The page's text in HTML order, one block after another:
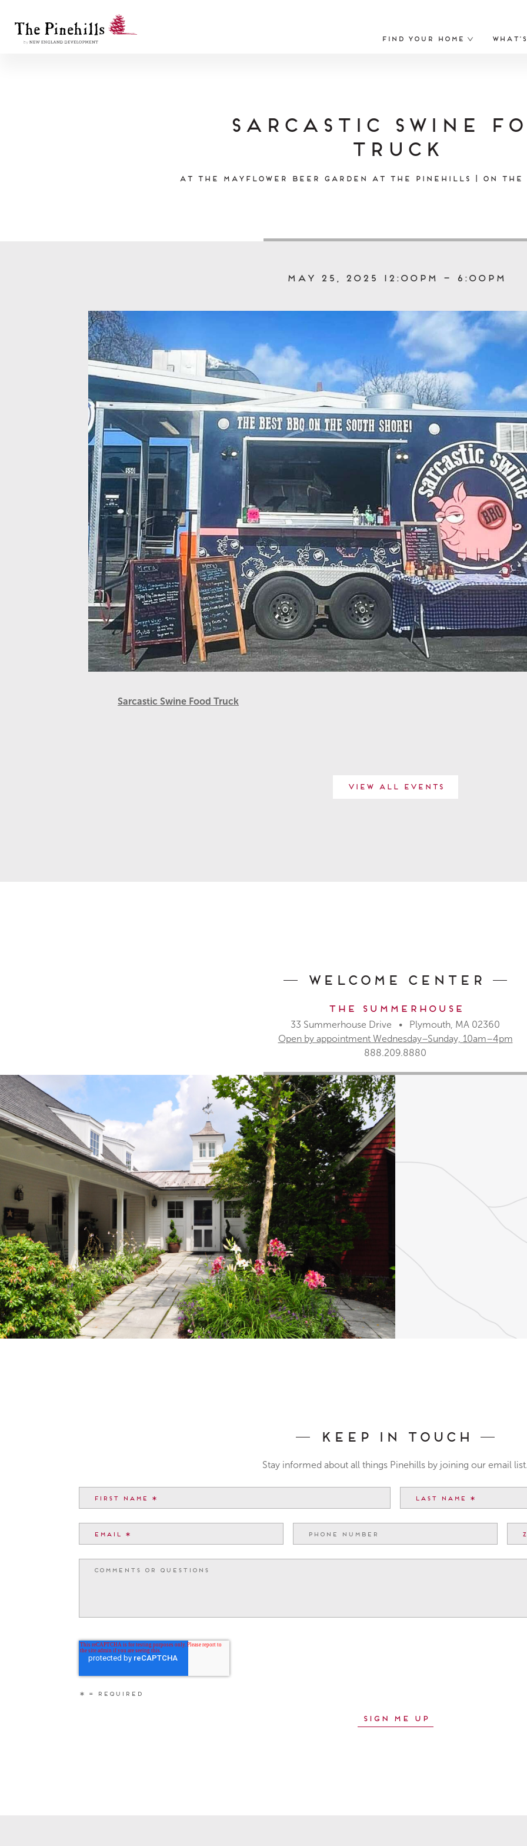
Find Your Home
Sarcastic Swine
Truck
At the Mayflower Beer Garden at The Pinehills | On the
May 25, 2025 12:00pm – 6:00pm
Sarcastic Swine Food Truck
View All Events
Welcome Center
The Summerhouse
33 Summerhouse Drive • Plymouth, MA 02360
Open by appointment Wednesday–Sunday, 10am–4pm
888.209.8880
Keep In Touch
Stay informed about all things Pinehills by joining our email